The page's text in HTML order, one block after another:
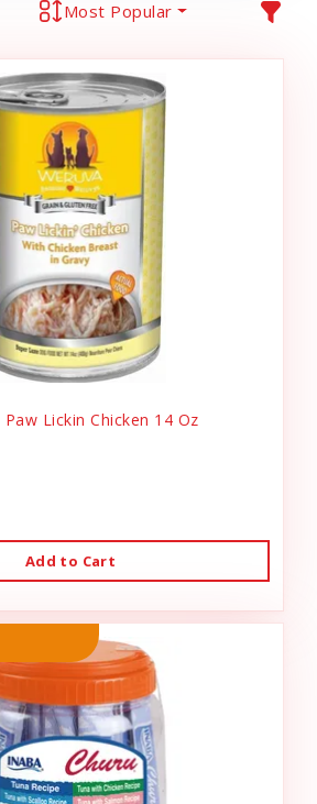
Most Popular
Lickin Chicken 14 Oz
Add to Cart